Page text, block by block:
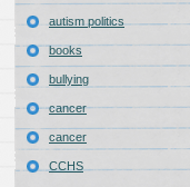
autism politics
books
bullying
cancer
cancer
CCHS